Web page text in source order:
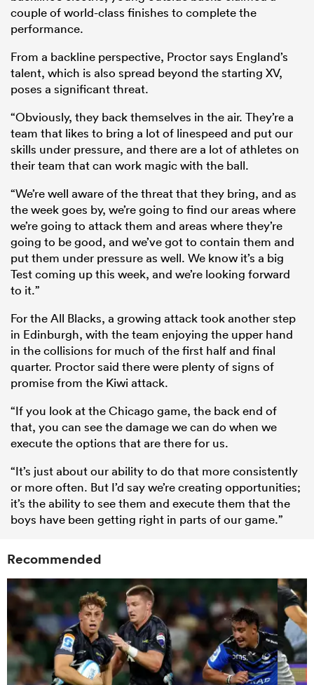
couple of world-class finishes to complete the
performance.
From a backline perspective, Proctor says England’s
talent, which is also spread beyond the starting XV,
poses a significant threat.
“Obviously, they back themselves in the air. They’re a
team that likes to bring a lot of linespeed and put our
skills under pressure, and there are a lot of athletes on
their team that can work magic with the ball.
“We’re well aware of the threat that they bring, and as
the week goes by, we’re going to find our areas where
we’re going to attack them and areas where they’re
going to be good, and we’ve got to contain them and
put them under pressure as well. We know it’s a big
Test coming up this week, and we’re looking forward
to it.”
For the All Blacks, a growing attack took another step
in Edinburgh, with the team enjoying the upper hand
in the collisions for much of the first half and final
quarter. Proctor said there were plenty of signs of
promise from the Kiwi attack.
“If you look at the Chicago game, the back end of
that, you can see the damage we can do when we
execute the options that are there for us.
“It’s just about our ability to do that more consistently
or more often. But I’d say we’re creating opportunities;
it’s the ability to see them and execute them that the
boys have been getting right in parts of our game.”
Recommended